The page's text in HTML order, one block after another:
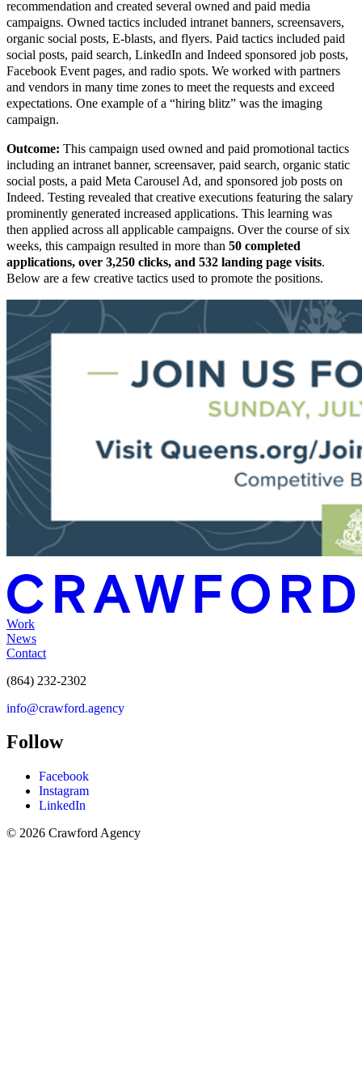
recommendation and created several owned and paid media
campaigns. Owned tactics included intranet banners, screensavers,
organic social posts, E-blasts, and flyers. Paid tactics included paid
social posts, paid search, LinkedIn and Indeed sponsored job posts,
Facebook Event pages, and radio spots. We worked with partners
and vendors in many time zones to meet the requests and exceed
expectations. One example of a “hiring blitz” was the imaging
campaign.
Outcome: This campaign used owned and paid promotional tactics
including an intranet banner, screensaver, paid search, organic static
social posts, a paid Meta Carousel Ad, and sponsored job posts on
Indeed. Testing revealed that creative executions featuring the salary
prominently generated increased applications. This learning was
then applied across all applicable campaigns. Over the course of six
weeks, this campaign resulted in more than 50 completed
applications, over 3,250 clicks, and 532 landing page visits.
Below are a few creative tactics used to promote the positions.
Work
News
Contact
(864) 232-2302
info@crawford.agency
Follow
Facebook
Instagram
LinkedIn
© 2026 Crawford Agency